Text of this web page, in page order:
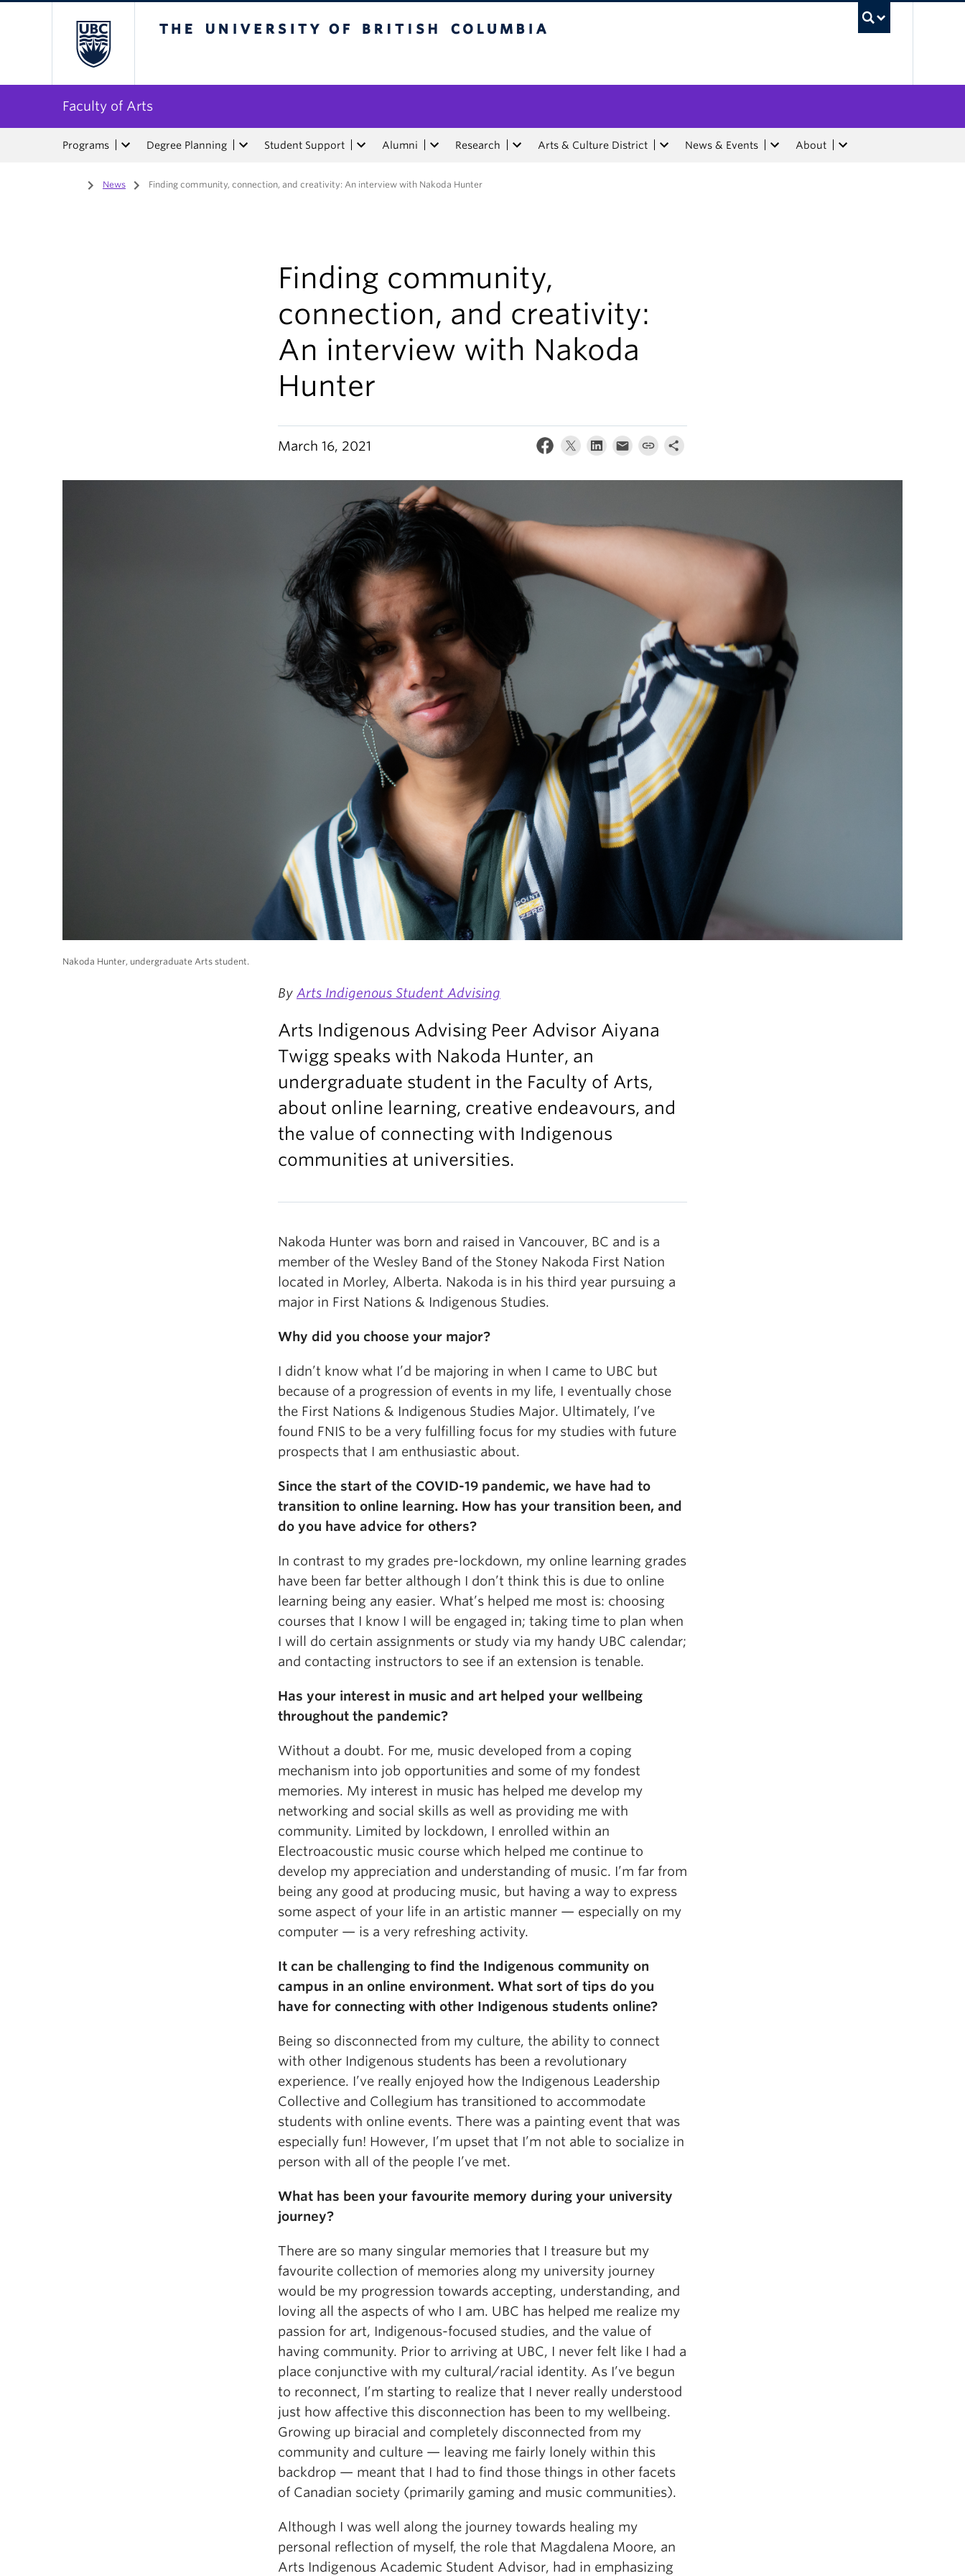
Faculty of Arts
Programs Degree Planning Student Support Alumni Research Arts & Culture District News & Events About
Home
/ News / Finding community, connection, and creativity: An interview with Nakoda Hunter
Finding community,
connection, and creativity:
An interview with Nakoda
Hunter
March 16, 2021
Nakoda Hunter, undergraduate Arts student.
By Arts Indigenous Student Advising
Arts Indigenous Advising Peer Advisor Aiyana
Twigg speaks with Nakoda Hunter, an
undergraduate student in the Faculty of Arts,
about online learning, creative endeavours, and
the value of connecting with Indigenous
communities at universities.
Nakoda Hunter was born and raised in Vancouver, BC and is a
member of the Wesley Band of the Stoney Nakoda First Nation
located in Morley, Alberta. Nakoda is in his third year pursuing a
major in First Nations & Indigenous Studies.
Why did you choose your major?
I didn’t know what I’d be majoring in when I came to UBC but
because of a progression of events in my life, I eventually chose
the First Nations & Indigenous Studies Major. Ultimately, I’ve
found FNIS to be a very fulfilling focus for my studies with future
prospects that I am enthusiastic about.
Since the start of the COVID-19 pandemic, we have had to
transition to online learning. How has your transition been, and
do you have advice for others?
In contrast to my grades pre-lockdown, my online learning grades
have been far better although I don’t think this is due to online
learning being any easier. What’s helped me most is: choosing
courses that I know I will be engaged in; taking time to plan when
I will do certain assignments or study via my handy UBC calendar;
and contacting instructors to see if an extension is tenable.
Has your interest in music and art helped your wellbeing
throughout the pandemic?
Without a doubt. For me, music developed from a coping
mechanism into job opportunities and some of my fondest
memories. My interest in music has helped me develop my
networking and social skills as well as providing me with
community. Limited by lockdown, I enrolled within an
Electroacoustic music course which helped me continue to
develop my appreciation and understanding of music. I’m far from
being any good at producing music, but having a way to express
some aspect of your life in an artistic manner — especially on my
computer — is a very refreshing activity.
It can be challenging to find the Indigenous community on
campus in an online environment. What sort of tips do you
have for connecting with other Indigenous students online?
Being so disconnected from my culture, the ability to connect
with other Indigenous students has been a revolutionary
experience. I’ve really enjoyed how the Indigenous Leadership
Collective and Collegium has transitioned to accommodate
students with online events. There was a painting event that was
especially fun! However, I’m upset that I’m not able to socialize in
person with all of the people I’ve met.
What has been your favourite memory during your university
journey?
There are so many singular memories that I treasure but my
favourite collection of memories along my university journey
would be my progression towards accepting, understanding, and
loving all the aspects of who I am. UBC has helped me realize my
passion for art, Indigenous-focused studies, and the value of
having community. Prior to arriving at UBC, I never felt like I had a
place conjunctive with my cultural/racial identity. As I’ve begun
to reconnect, I’m starting to realize that I never really understood
just how affective this disconnection has been to my wellbeing.
Growing up biracial and completely disconnected from my
community and culture — leaving me fairly lonely within this
backdrop — meant that I had to find those things in other facets
of Canadian society (primarily gaming and music communities).
Although I was well along the journey towards healing my
personal reflection of myself, the role that Magdalena Moore, an
Arts Indigenous Academic Student Advisor, had in emphasizing